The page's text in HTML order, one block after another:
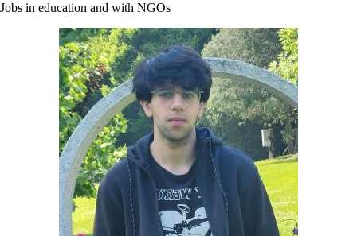
Jobs in education and with NGOs